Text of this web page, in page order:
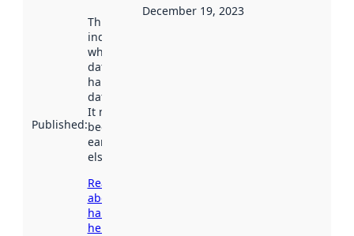
Published:
This date
indicates
when the
dataset was
harvested by
data.norge.no.
It may have
been available
earlier
elsewhere.
Read more
about
harvesting
here
December 19, 2023